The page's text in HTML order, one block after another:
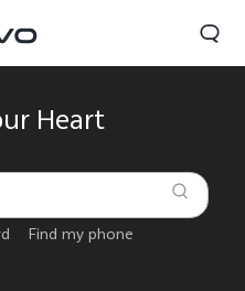
Heart
Find my phone